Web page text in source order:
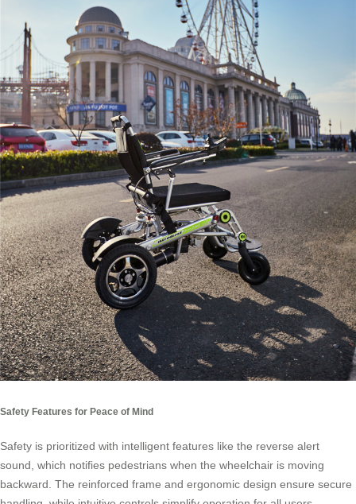
Safety Features for Peace of Mind
Safety is prioritized with intelligent features like the reverse alert
sound, which notifies pedestrians when the wheelchair is moving
backward. The reinforced frame and ergonomic design ensure secure